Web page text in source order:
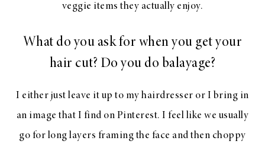
veggie items they actually enjoy.
What do you ask for when you get your
hair cut? Do you do balayage?
I either just leave it up to my hairdresser or I bring in
an image that I find on Pinterest. I feel like we usually
go for long layers framing the face and then choppy